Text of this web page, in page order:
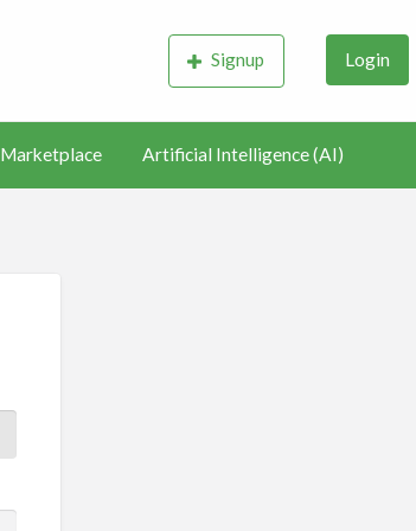
Signup Login
Marketplace Artificial Intelligence (AI)